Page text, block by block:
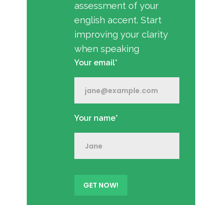
assessment of your
english accent. Start
improving your clarity
when speaking
Your email*
Your name*